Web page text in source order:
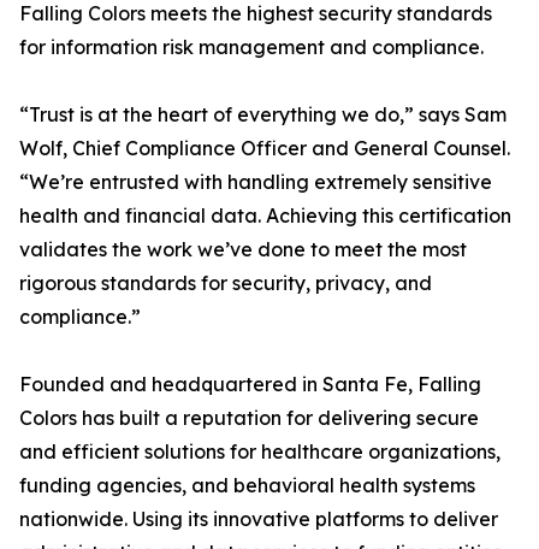
Falling Colors meets the highest security standards
for information risk management and compliance.
“Trust is at the heart of everything we do,” says Sam
Wolf, Chief Compliance Officer and General Counsel.
“We’re entrusted with handling extremely sensitive
health and financial data. Achieving this certification
validates the work we’ve done to meet the most
rigorous standards for security, privacy, and
compliance.”
Founded and headquartered in Santa Fe, Falling
Colors has built a reputation for delivering secure
and efficient solutions for healthcare organizations,
funding agencies, and behavioral health systems
nationwide. Using its innovative platforms to deliver